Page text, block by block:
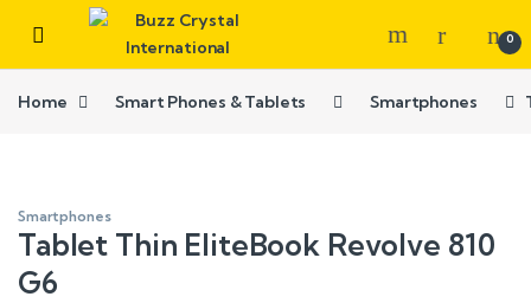
0
Home Smart Phones & Tablets Smartphones
Smartphones
Tablet Thin EliteBook Revolve 810
G6